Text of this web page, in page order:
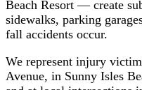
Beach Resort — create
sidewalks, parking
fall accidents occur.
We represent injury
Avenue, in Sunny Isles